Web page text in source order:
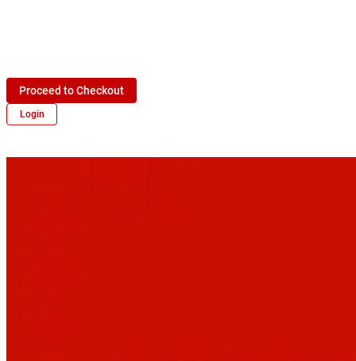
Proceed to Checkout
Login